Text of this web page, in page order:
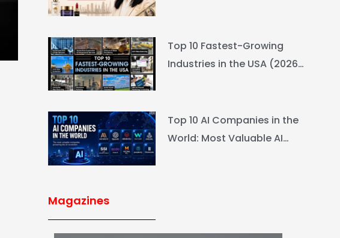
Top 10 Fastest-Growing
Industries in the USA (2026
Top 10 AI Companies in the
World: Most Valuable AI
Magazines